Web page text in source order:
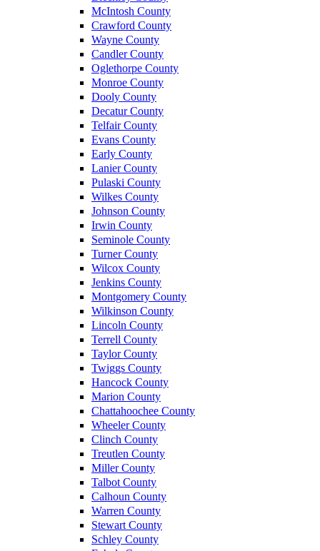
McIntosh County
Crawford County
Wayne County
Candler County
Oglethorpe County
Monroe County
Dooly County
Decatur County
Telfair County
Evans County
Early County
Lanier County
Pulaski County
Wilkes County
Johnson County
Irwin County
Seminole County
Turner County
Wilcox County
Jenkins County
Montgomery County
Wilkinson County
Lincoln County
Terrell County
Taylor County
Twiggs County
Hancock County
Marion County
Chattahoochee County
Wheeler County
Clinch County
Treutlen County
Miller County
Talbot County
Calhoun County
Warren County
Stewart County
Schley County